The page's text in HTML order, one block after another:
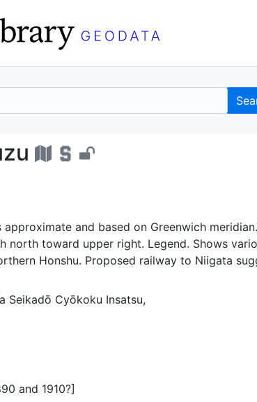
- UC
approximate and based on Greenwich
north toward upper right. Legend. Shows
Honshu. Proposed railway to Niigata
Seikadō Cyōkoku Insatsu,
and 1910?]